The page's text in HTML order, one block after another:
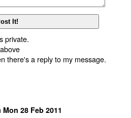
private.
there's a reply to my message.
Mon 28 Feb 2011